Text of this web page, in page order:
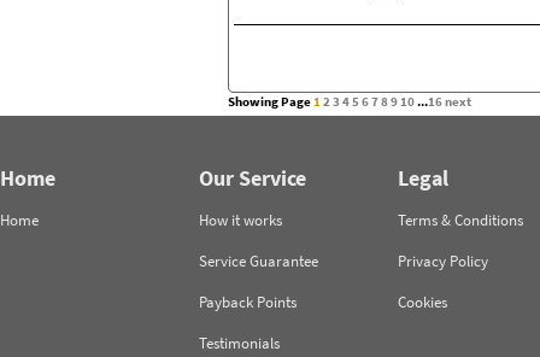
Showing Page123 45678910...16next
Home
Home
Our Service
How it works
Service Guarantee
Payback Points
Testimonials
Legal
Terms & Conditions
Privacy Policy
Cookies